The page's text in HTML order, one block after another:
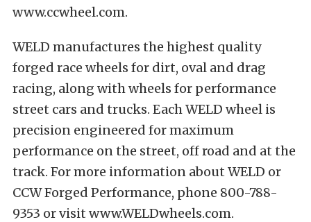
www.ccwheel.com.
WELD manufactures the highest quality
forged race wheels for dirt, oval and drag
racing, along with wheels for performance
street cars and trucks. Each WELD wheel is
precision engineered for maximum
performance on the street, off road and at the
track. For more information about WELD or
CCW Forged Performance, phone 800-788-
9353 or visit www.WELDwheels.com.